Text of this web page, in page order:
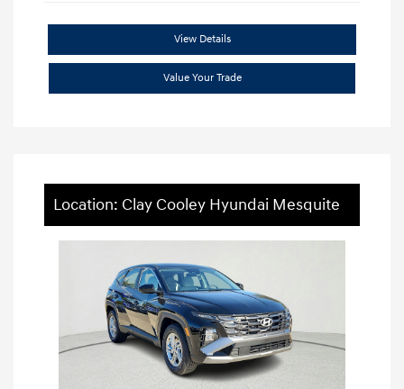
View Details
Value Your Trade
Location: Clay Cooley Hyundai Mesquite